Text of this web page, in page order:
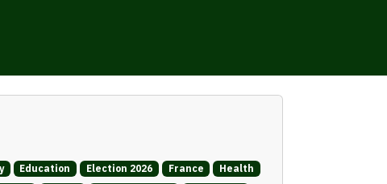
Education Election 2026 France
Health